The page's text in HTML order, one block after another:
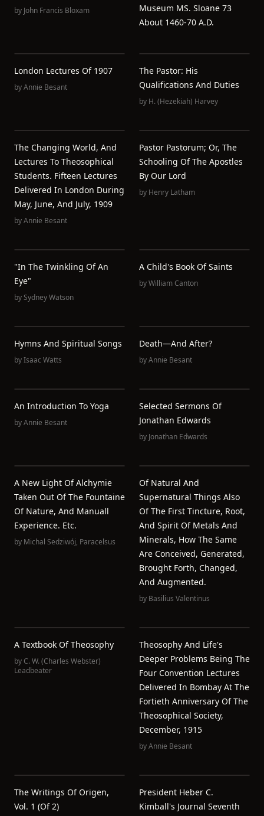
by John Francis Bloxam
Museum MS. Sloane 73
About 1460-70 A.D.
London Lectures Of 1907
byAnnie Besant
The Pastor: His
Qualifications And Duties
by H. (Hezekiah) Harvey
The Changing World, And
Lectures To Theosophical
Students. Fifteen Lectures
Delivered In London During
May, June, And July, 1909
byAnnie Besant
Pastor Pastorum; Or, The
Schooling Of The Apostles
By Our Lord
by Henry Latham
"In The Twinkling Of An
Eye"
bySydney Watson
A Child's Book Of Saints
byWilliam Canton
Hymns And Spiritual Songs
byIsaac Watts
Death—And After?
byAnnie Besant
An Introduction To Yoga
byAnnie Besant
Selected Sermons Of
Jonathan Edwards
by Jonathan Edwards
A New Light Of Alchymie
Taken Out Of The Fountaine
Of Nature, And Manuall
Experience. Etc.
by Michal Sedziwój, Paracelsus
Of Natural And
Supernatural Things Also
Of The First Tincture, Root,
And Spirit Of Metals And
Minerals, How The Same
Are Conceived, Generated,
Brought Forth, Changed,
And Augmented.
by Basilius Valentinus
A Textbook Of Theosophy
byC. W. (Charles Webster)
Leadbeater
Theosophy And Life's
Deeper Problems Being The
Four Convention Lectures
Delivered In Bombay At The
Fortieth Anniversary Of The
Theosophical Society,
December, 1915
byAnnie Besant
The Writings Of Origen,
Vol. 1 (of 2)
President Heber C.
Kimball's Journal Seventh